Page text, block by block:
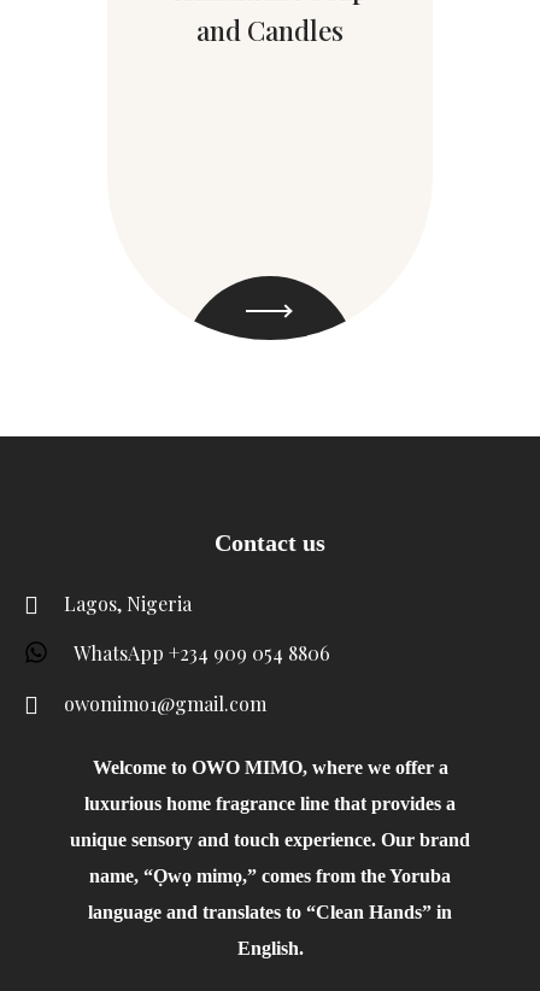
and Candles
Contact us
Lagos, Nigeria
WhatsApp +234 909 054 8806
owomimo1@gmail.com
Welcome to OWO MIMO, where we offer a
luxurious home fragrance line that provides a
unique sensory and touch experience. Our brand
name, “Ọwọ mimọ,” comes from the Yoruba
language and translates to “Clean Hands” in
English.